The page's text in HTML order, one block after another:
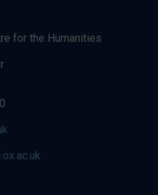
for the Humanities